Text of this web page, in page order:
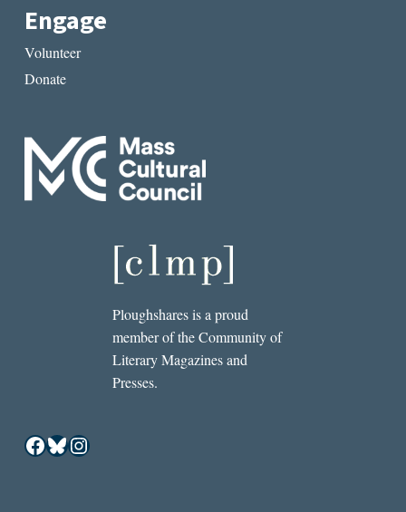
Engage
Volunteer
Donate
Ploughshares is a proud
member of the Community of
Literary Magazines and
Presses.
Facebook
Bluesky
Instagram